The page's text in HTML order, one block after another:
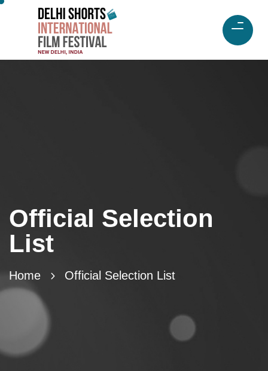
Official Selection
List
Home Official Selection List